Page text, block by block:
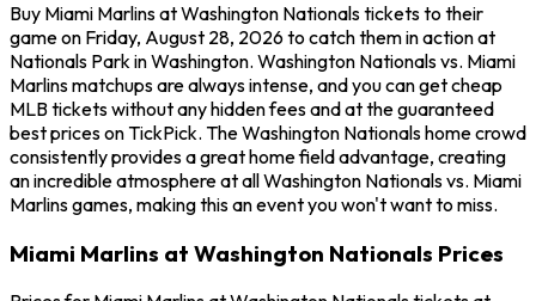
Buy Miami Marlins at Washington Nationals tickets to their
game on Friday, August 28, 2026 to catch them in action at
Nationals Park in Washington. Washington Nationals vs. Miami
Marlins matchups are always intense, and you can get cheap
MLB tickets without any hidden fees and at the guaranteed
best prices on TickPick. The Washington Nationals home crowd
consistently provides a great home field advantage, creating
an incredible atmosphere at all Washington Nationals vs. Miami
Marlins games, making this an event you won't want to miss.
Miami Marlins at Washington Nationals Prices